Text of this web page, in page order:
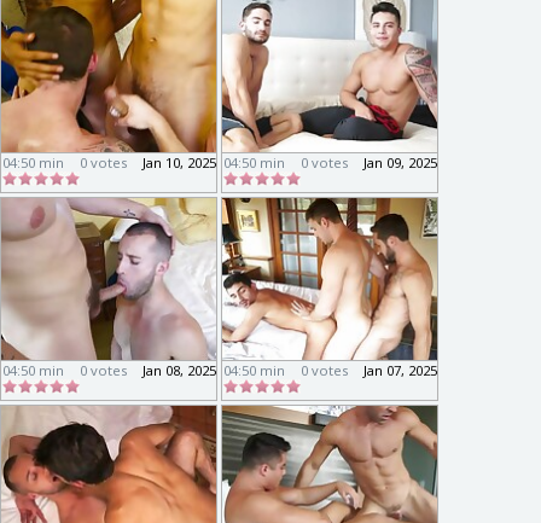
04:50 min Jan 10, 2025
0 votes 04:50 min Jan 09, 2025
0 votes
04:50 min Jan 08, 2025
0 votes 04:50 min Jan 07, 2025
0 votes